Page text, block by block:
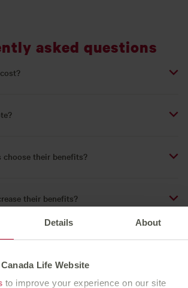
Details About
Life Website
to improve your experience on our site
asked questions
choose their benefits?
their benefits?